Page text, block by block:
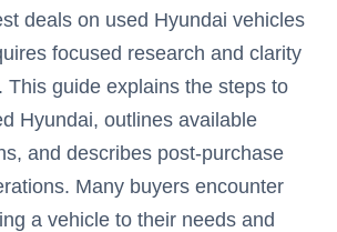
deals on used Hyundai vehicles
focused research and clarity
This guide explains the steps to
Hyundai, outlines available
and describes post-purchase
Many buyers encounter
a vehicle to their needs and